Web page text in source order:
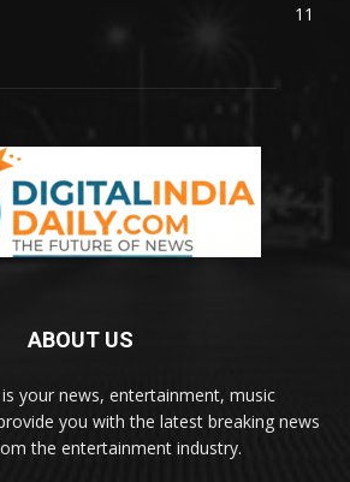
11
ABOUT US
your news, entertainment, music
you with the latest breaking news
the entertainment industry.